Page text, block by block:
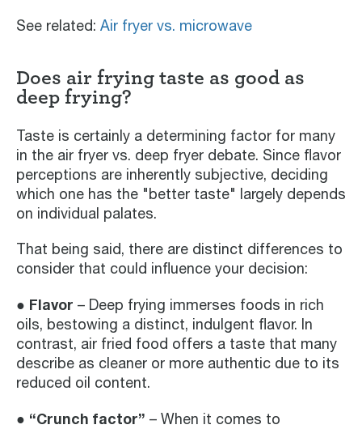
See related: Air fryer vs. microwave
Does air frying taste as good as
deep frying?
Taste is certainly a determining factor for many
in the air fryer vs. deep fryer debate. Since flavor
perceptions are inherently subjective, deciding
which one has the "better taste" largely depends
on individual palates.
That being said, there are distinct differences to
consider that could influence your decision:
● Flavor – Deep frying immerses foods in rich
oils, bestowing a distinct, indulgent flavor. In
contrast, air fried food offers a taste that many
describe as cleaner or more authentic due to its
reduced oil content.
● “Crunch factor” – When it comes to